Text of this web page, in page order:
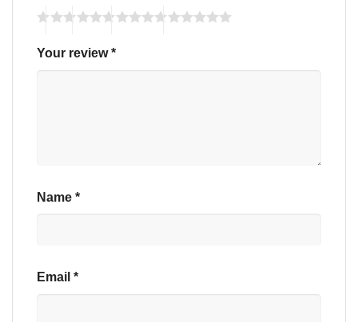
Your review*
Name *
Email *